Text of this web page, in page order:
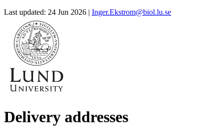
Last updated: 24 Jun 2026 | Inger.Ekstrom@biol.lu.se
Delivery addresses